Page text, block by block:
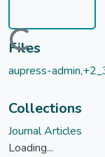
Loading...
Files
aupress-
Collections
Journal Articles
Loading...